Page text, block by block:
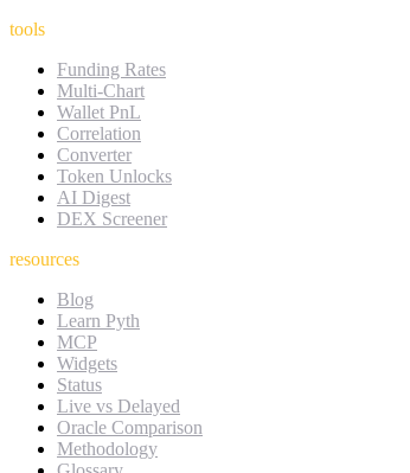
tools
Funding Rates
Multi-Chart
Wallet PnL
Correlation
Converter
Token Unlocks
AI Digest
DEX Screener
resources
Blog
Learn Pyth
MCP
Widgets
Status
Live vs Delayed
Oracle Comparison
Methodology